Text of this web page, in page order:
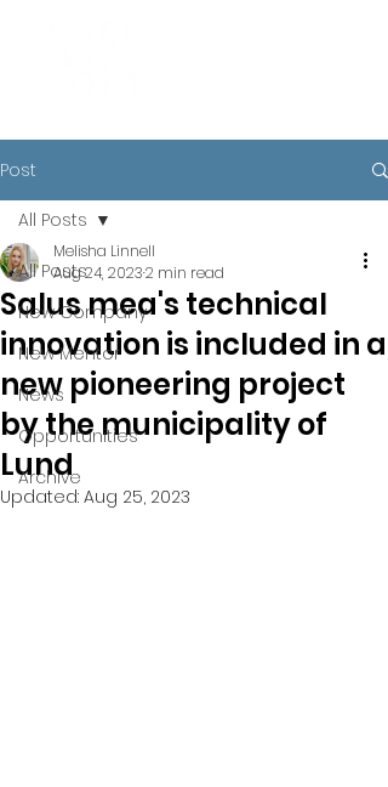
Post
All Posts
New Company
New Mentor
News
Opportunities
Archive
All Posts
Salus mea's technical
innovation is included in a
new pioneering project
by the municipality of
Lund
Melisha Linnell
Aug 24, 20232 min read
Updated: Aug 25, 2023